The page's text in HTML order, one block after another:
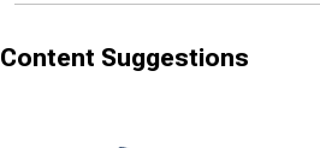
Content Suggestions